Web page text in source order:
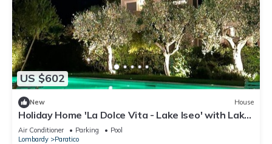
US $602
New House
Holiday Home 'La Dolce Vita - Lake Iseo' with Lake
View, Wi-Fi and Air Conditioning
Air Conditioner Parking
Pool
Lombardy
Paratico